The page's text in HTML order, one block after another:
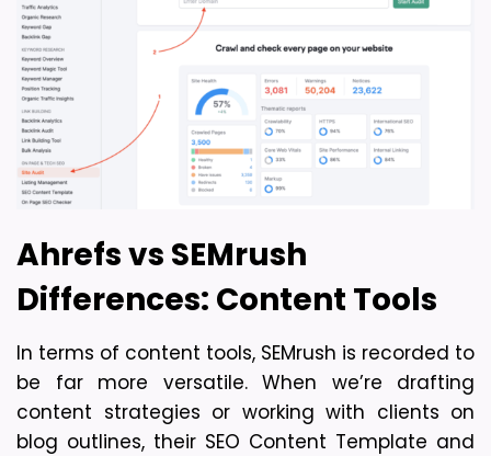
Ahrefs vs SEMrush
Differences: Content Tools
In terms of content tools, SEMrush is recorded to
be far more versatile. When we’re drafting
content strategies or working with clients on
blog outlines, their SEO Content Template and